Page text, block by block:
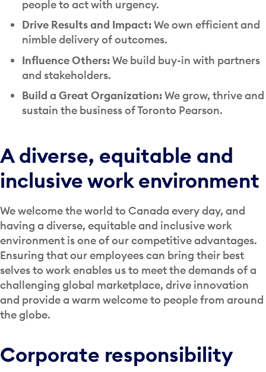
people to act with urgency.
Drive Results and Impact:We own efficient and
nimble delivery of outcomes.
Influence Others:We build buy-in with partners
and stakeholders.
Build a Great Organization:We grow, thrive and
sustain the business of Toronto Pearson.
A diverse, equitable and
inclusive work environment
We welcome the world to Canada every day, and
having a diverse, equitable and inclusive work
environment is one of our competitive advantages.
Ensuring that our employees can bring their best
selves to work enables us to meet the demands of a
challenging global marketplace, drive innovation
and provide a warm welcome to people from around
the globe.
Corporate responsibility